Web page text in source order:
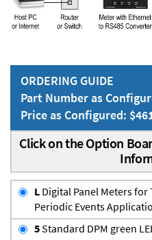
ORDERING GUIDE
Part Number as
Price as Configured:
Click on the Option
L Digital Panel Meters
Periodic Events
5Standard DPM green